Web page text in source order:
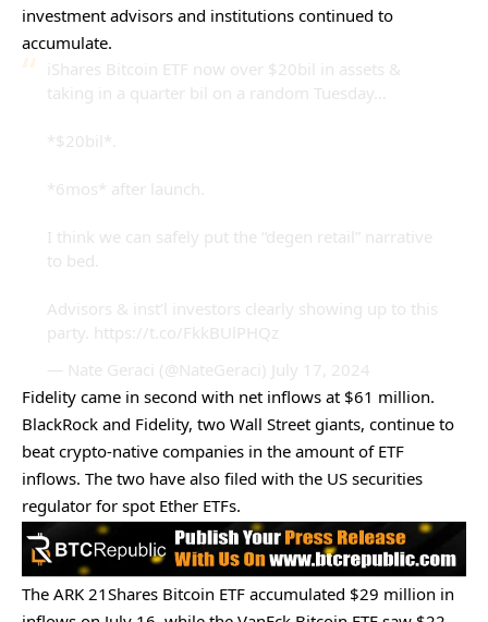
investment advisors and institutions continued to
accumulate.
iShares Bitcoin ETF now over $20bil in assets &
taking in a quarter bil on a random Tuesday…
*$20bil*.
*6mos* after launch.
I think we can safely put the “degen retail” narrative
to bed.
Advisors & inst’l investors clearly showing up to this
party. https://t.co/FkkBUlPHQz
— Nate Geraci (@NateGeraci) July 17, 2024
Fidelity came in second with net inflows at $61 million.
BlackRock and Fidelity, two Wall Street giants, continue to
beat crypto-native companies in the amount of ETF
inflows. The two have also filed with the US securities
regulator for spot Ether ETFs.
The ARK 21Shares Bitcoin ETF accumulated $29 million in